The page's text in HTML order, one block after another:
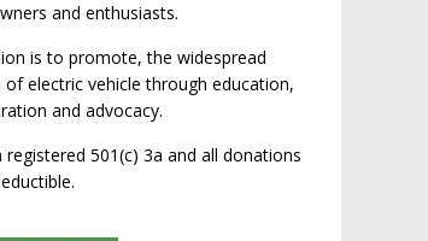
and enthusiasts.
is to promote, the widespread
electric vehicle through education,
and advocacy.
registered 501(c) 3a and all donations